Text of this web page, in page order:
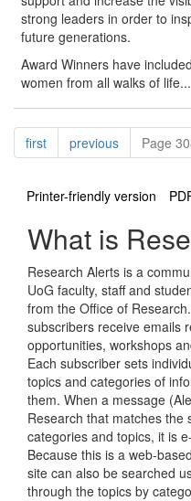
strong leaders in order to
future generations.
Award Winners have included
women from all walks of life...
Pagination
firstpagepreviouspagePage
Printer-friendly version
What is
Research Alerts is a
UoG faculty, staff and
from the Office of
subscribers receive emails
opportunities, workshops
Each subscriber sets
topics and categories of
them. When a message
Research that matches
categories and topics, it is
Because this is a web-
site can also be searched
through the topics by